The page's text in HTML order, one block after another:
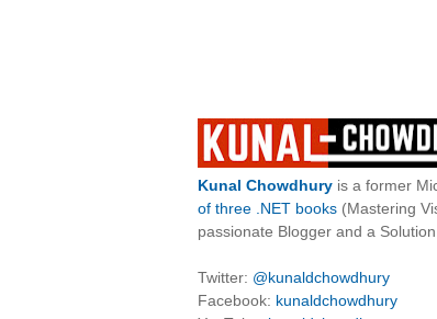
Kunal Chowdhury is a former
of three .NET books (Mastering
passionate Blogger and a
Twitter: @kunaldchowdhury
Facebook: kunaldchowdhury